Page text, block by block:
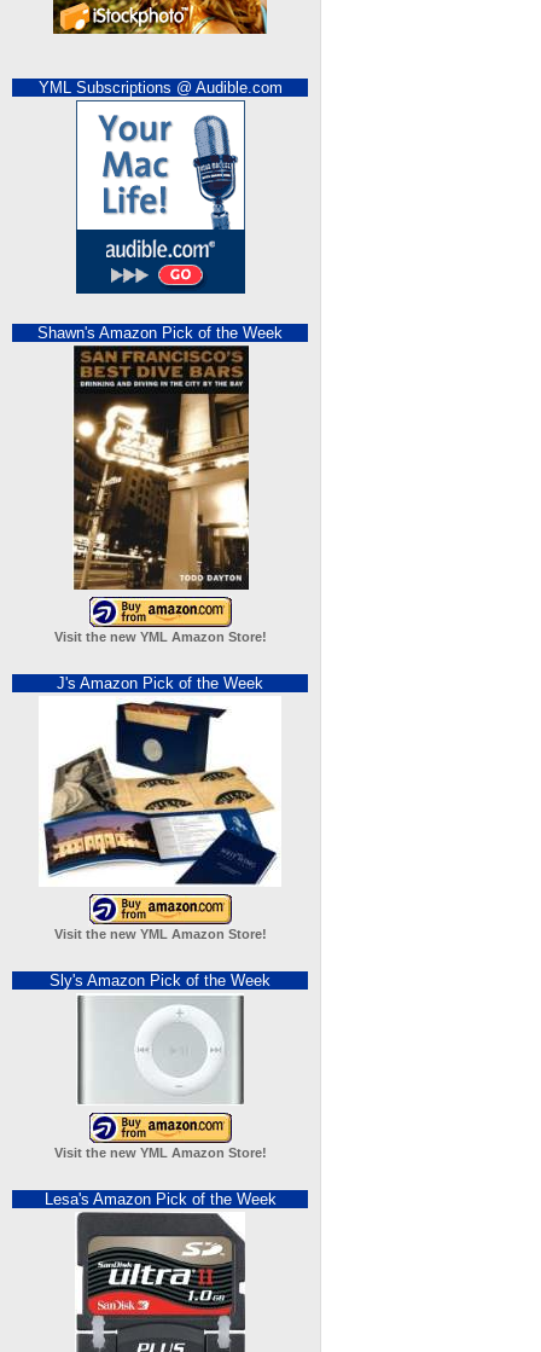
YML Subscriptions @ Audible.com
Shawn's Amazon Pick of the Week
Visit the new YML Amazon Store!
J's Amazon Pick of the Week
Visit the new YML Amazon Store!
Sly's Amazon Pick of the Week
Visit the new YML Amazon Store!
Lesa's Amazon Pick of the Week